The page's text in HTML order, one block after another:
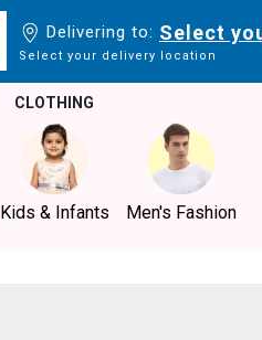
Delivering to: Select
Select your delivery location
CLOTHING
Kids & Infants Men's Fashion